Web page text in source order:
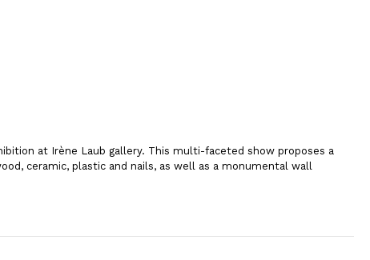
at Irène Laub gallery. This multi-faceted show proposes a
ceramic, plastic and nails, as well as a monumental wall